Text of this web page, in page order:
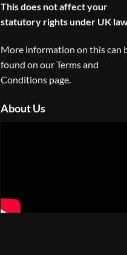
This does not affect your
statutory rights under UK
More information on this can
found on ourTerms and
Conditions page.
About Us